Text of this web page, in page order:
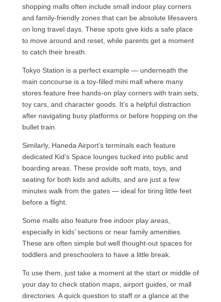
shopping malls often include small indoor play corners
and family-friendly zones that can be absolute lifesavers
on long travel days. These spots give kids a safe place
to move around and reset, while parents get a moment
to catch their breath.
Tokyo Station is a perfect example — underneath the
main concourse is a toy-filled mini mall where many
stores feature free hands-on play corners with train sets,
toy cars, and character goods. It’s a helpful distraction
after navigating busy platforms or before hopping on the
bullet train.
Similarly, Haneda Airport’s terminals each feature
dedicated Kid’s Space lounges tucked into public and
boarding areas. These provide soft mats, toys, and
seating for both kids and adults, and are just a few
minutes walk from the gates — ideal for tiring little feet
before a flight.
Some malls also feature free indoor play areas,
especially in kids’ sections or near family amenities.
These are often simple but well thought-out spaces for
toddlers and preschoolers to have a little break.
To use them, just take a moment at the start or middle of
your day to check station maps, airport guides, or mall
directories. A quick question to staff or a glance at the